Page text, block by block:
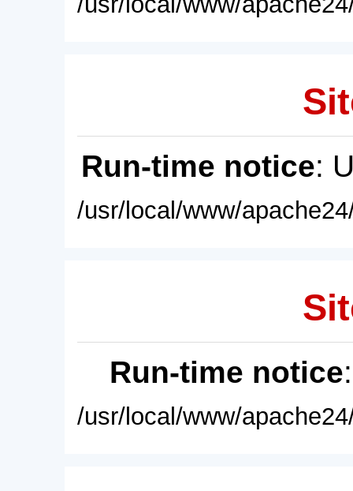
Run-time notice:
/usr/local/www/
Run-time notice
/usr/local/www/